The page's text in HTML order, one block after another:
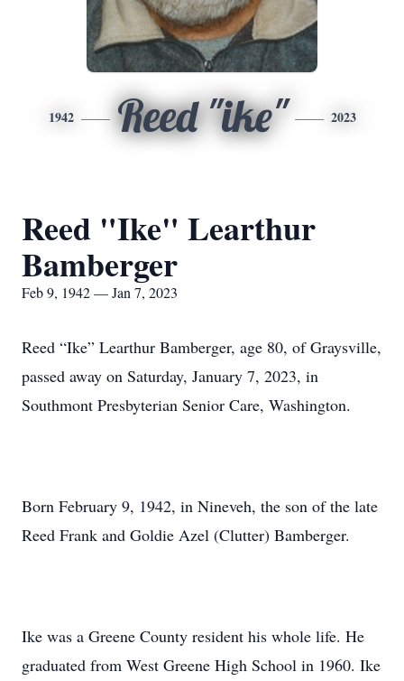
1942 Reed "ike" 2023
Reed "Ike" Learthur
Bamberger
Feb 9, 1942 — Jan 7, 2023
Reed “Ike” Learthur Bamberger, age 80, of Graysville,
passed away on Saturday, January 7, 2023, in
Southmont Presbyterian Senior Care, Washington.
Born February 9, 1942, in Nineveh, the son of the late
Reed Frank and Goldie Azel (Clutter) Bamberger.
Ike was a Greene County resident his whole life. He
graduated from West Greene High School in 1960. Ike